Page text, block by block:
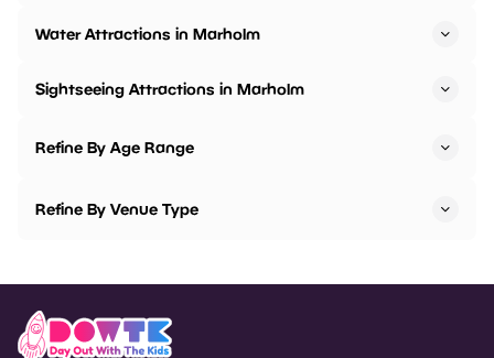
Water Attractions in Marholm
Sightseeing Attractions in Marholm
Refine By Age Range
Refine By Venue Type